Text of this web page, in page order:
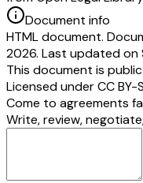
Document info
HTML document.
2026. Last updated on
This document is public
Licensed underCC
Come to agreements
Write, review,